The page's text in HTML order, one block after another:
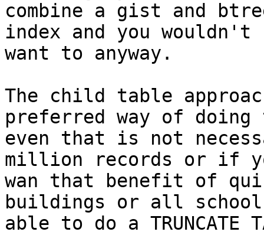
combine a gist and
index and you wouldn't
want to anyway.
The child table
preferred way of
even that is not
million records or if
wan that benefit of
buildings or all
able to do a TRUNCATE